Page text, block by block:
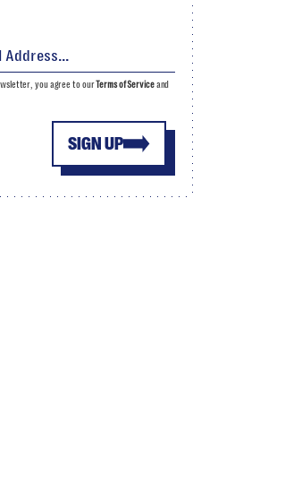
SIGN UP
you agree to ourTerms of Serviceand